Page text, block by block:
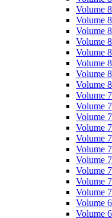
Volume
Volume
Volume
Volume
Volume
Volume
Volume
Volume
Volume
Volume
Volume
Volume
Volume
Volume
Volume
Volume
Volume
Volume
Volume
Volume